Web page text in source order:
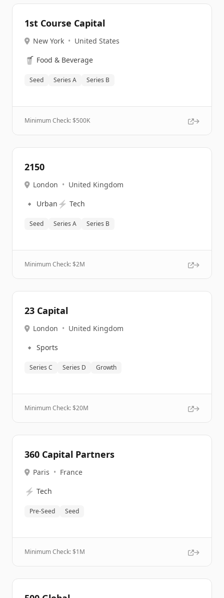
1st Course Capital
New York • United States
🥤 Food & Beverage
Seed Series A Series B
Minimum Check: $500K
2150
London • United Kingdom
🔹 Urban ⚡ Tech
Seed Series A Series B
Minimum Check: $2M
23 Capital
London • United Kingdom
🔹 Sports
Series C Series D Growth
Minimum Check: $20M
360 Capital Partners
Paris • France
⚡ Tech
Pre-Seed Seed
Minimum Check: $1M